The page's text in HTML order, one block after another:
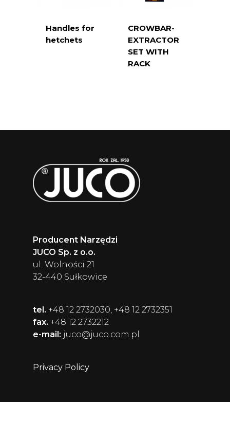
Handles for
hetchets
CROWBAR-
EXTRACTOR
SET WITH
RACK
Producent Narzędzi
JUCO Sp. z o.o.
ul. Wolności 21
32-440 Sułkowice
tel. +48 12 2732030, +48 12 2732351
fax. +48 12 2732212
e-mail: juco@juco.com.pl
Privacy Policy